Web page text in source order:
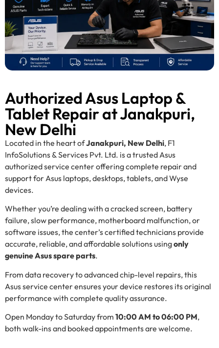
Authorized Asus Laptop &
Tablet Repair at Janakpuri,
New Delhi
Located in the heart ofJanakpuri, New Delhi, F1
InfoSolutions & Services Pvt. Ltd. is a trusted Asus
authorized service center offering complete repair and
support for Asus laptops, desktops, tablets, and Wyse
devices.
Whether you’re dealing with a cracked screen, battery
failure, slow performance, motherboard malfunction, or
software issues, the center’s certified technicians provide
accurate, reliable, and affordable solutions usingonly
genuine Asus spare parts.
From data recovery to advanced chip-level repairs, this
Asus service center ensures your device restores its original
performance with complete quality assurance.
Open Monday to Saturday from 10:00 AM to 06:00 PM,
both walk-ins and booked appointments are welcome.